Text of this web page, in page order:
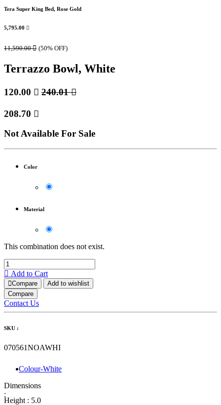
Tera Super King Bed, Rose Gold
5,795.00 
11,590.00 (50% OFF)
Terrazzo Bowl, White
120.00  240.01
208.70 
Not Available For Sale
Color
Material
This combination does not exist.
Add to Cart
Compare
Add to wishlist
Compare
Contact Us
SKU :
070561NOAWHI
Colour-White
Dimensions
:
Height : 5.0